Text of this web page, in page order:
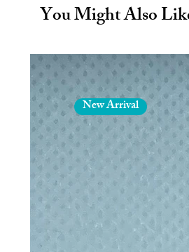
You Might Also
New Arrival